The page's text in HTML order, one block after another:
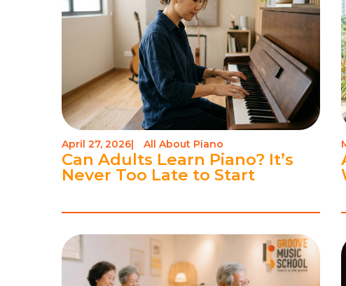
April 27, 2026| All About Piano
Can Adults Learn Piano? It’s
Never Too Late to Start